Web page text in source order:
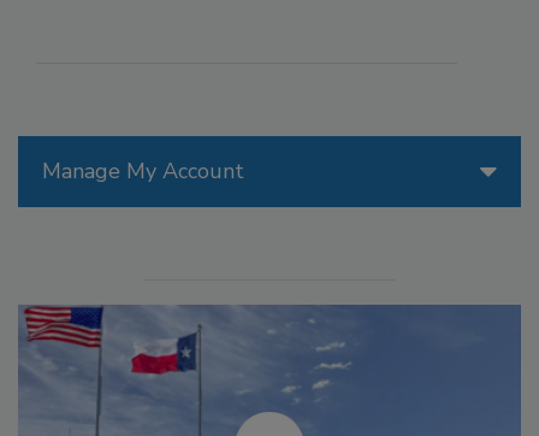
Manage My Account